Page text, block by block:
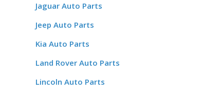
Jaguar Auto Parts
Jeep Auto Parts
Kia Auto Parts
Land Rover Auto Parts
Lincoln Auto Parts